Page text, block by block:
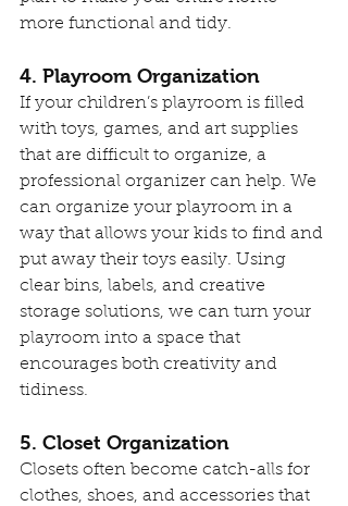
more functional and tidy.
4. Playroom Organization
If your children’s playroom is filled
with toys, games, and art supplies
that are difficult to organize, a
professional organizer can help. We
can organize your playroom in a
way that allows your kids to find and
put away their toys easily. Using
clear bins, labels, and creative
storage solutions, we can turn your
playroom into a space that
encourages both creativity and
tidiness.
5. Closet Organization
Closets often become catch-alls for
clothes, shoes, and accessories that